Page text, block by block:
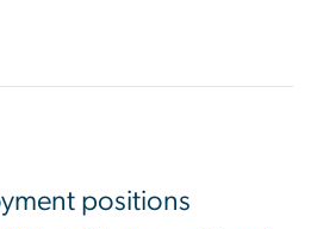
positions